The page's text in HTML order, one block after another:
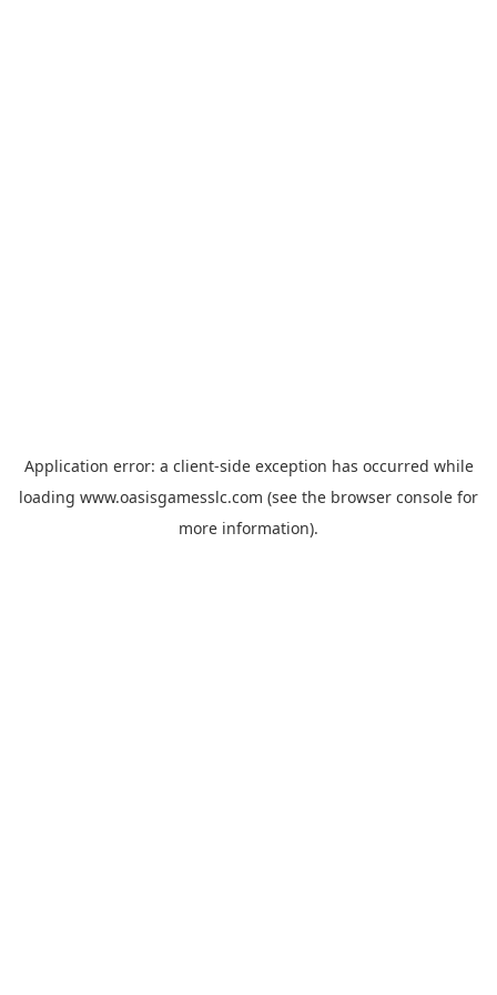
Application error: a client-side exception has occurred while
loading www.oasisgamesslc.com (see the browser console for
more information).